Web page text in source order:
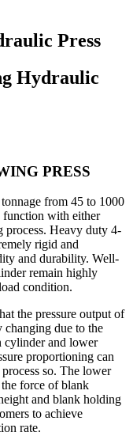
Press
Hydraulic
PRESS
from 45 to 1000
function with either
process. Heavy duty 4-
rigid and
and durability. Well-
remain highly
condition.
the pressure output of
changing due to the
cylinder and lower
proportioning can
so. The lower
force of blank
and blank holding
to achieve
rate.